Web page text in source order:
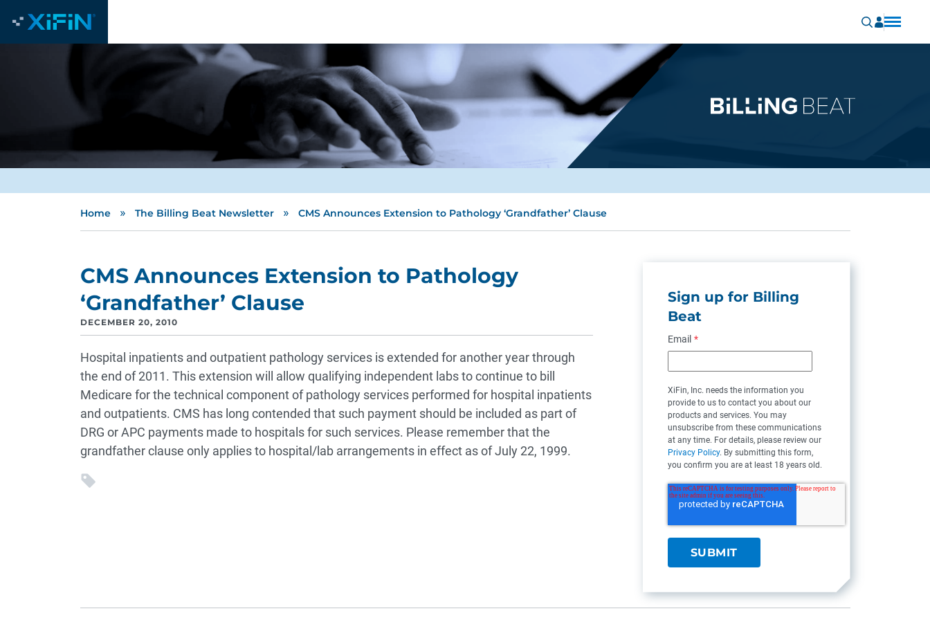
Home » The Billing Beat Newsletter » CMS Announces Extension to Pathology ‘Grandfather’ Clause
CMS Announces Extension to Pathology
‘Grandfather’ Clause
DECEMBER 20, 2010
Hospital inpatients and outpatient pathology services is extended for another year through
the end of 2011. This extension will allow qualifying independent labs to continue to bill
Medicare for the technical component of pathology services performed for hospital inpatients
and outpatients. CMS has long contended that such payment should be included as part of
DRG or APC payments made to hospitals for such services. Please remember that the
grandfather clause only applies to hospital/lab arrangements in effect as of July 22, 1999.
Sign up for Billing
Beat
Email *
XiFin, Inc. needs the information you
provide to us to contact you about our
products and services. You may
unsubscribe from these communications
at any time. For details, please review our
Privacy Policy. By submitting this form,
you confirm you are at least 18 years old.